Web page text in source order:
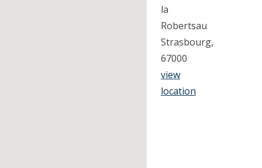
la
Robertsau
Strasbourg,
67000
view
location